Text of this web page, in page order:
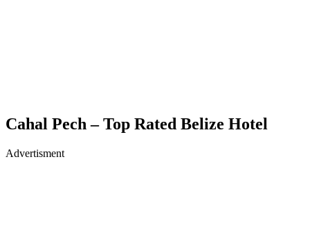
Cahal Pech – Top Rated Belize Hotel
Advertisment